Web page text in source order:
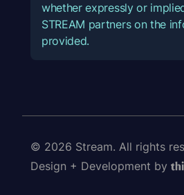
whether expressly or
STREAM partners on the
provided.
© 2026 Stream. All rights
Design + Development by